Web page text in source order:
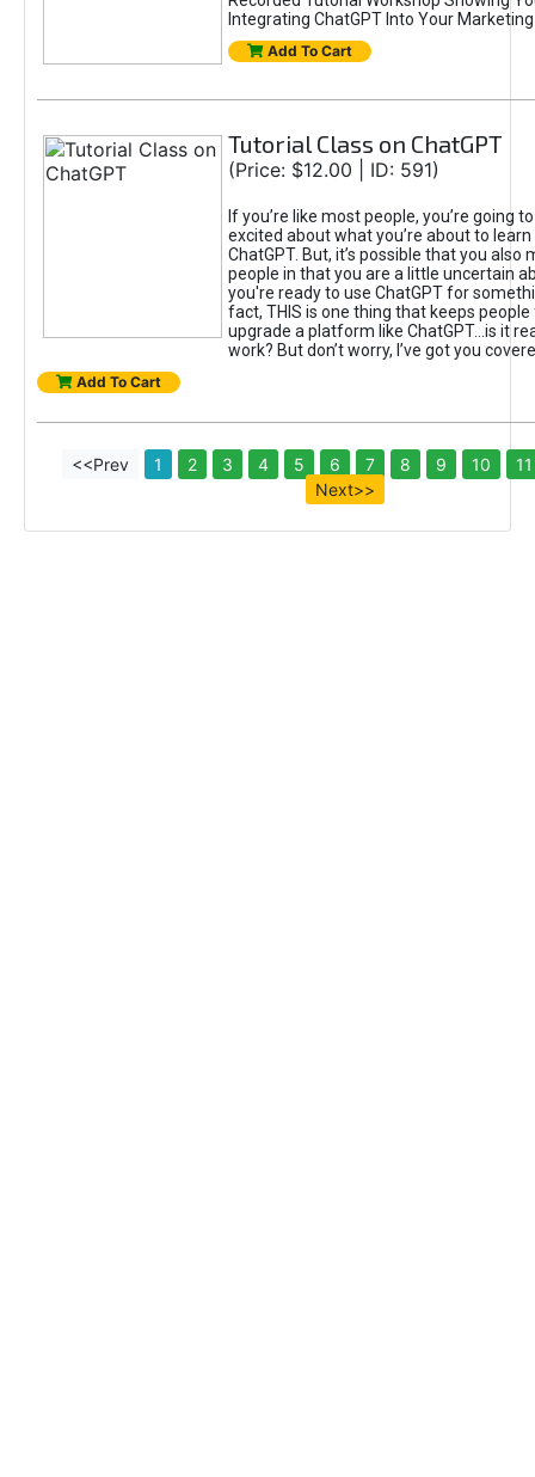
Integrating ChatGPT Into Your
Add To Cart
Tutorial Class on ChatGPT
(Price: $12.00 | ID: 591)
If you’re like most people, you’re going
excited about what you’re about to
ChatGPT. But, it’s possible that you also
people in that you are a little uncertain
you're ready to use ChatGPT for
fact, THIS is one thing that keeps
upgrade a platform like ChatGPT...is it
work? But don’t worry, I’ve got you
Add To Cart
<<Prev 1 2 3 4 5 6 7 8 9 10
11
Next>>